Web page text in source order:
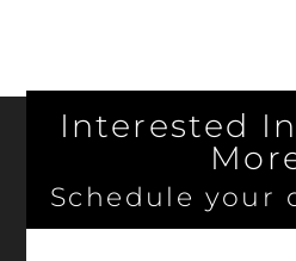
Interested
Schedule your